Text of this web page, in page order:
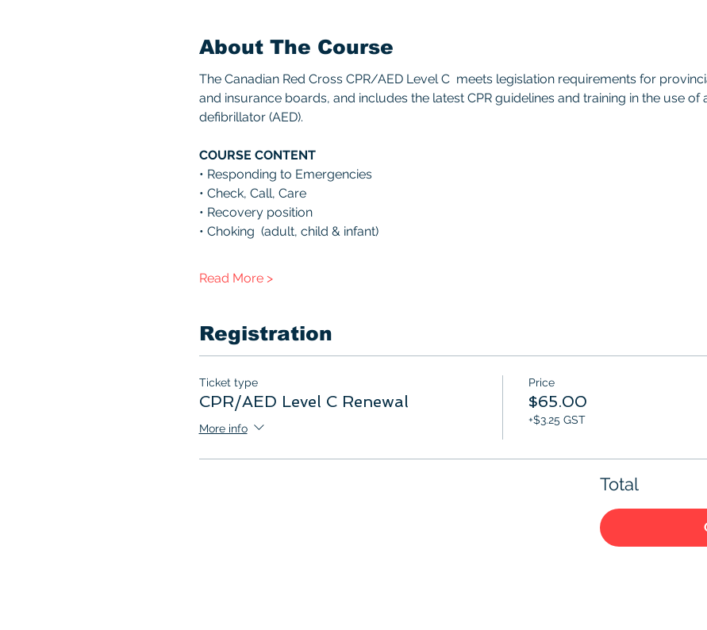
About The Course
The Canadian Red Cross CPR/AED Level C  meets legislation requirements for
and insurance boards, and includes the latest CPR guidelines and training in the use of
defibrillator (AED).
COURSE CONTENT
• Responding to Emergencies
• Check, Call, Care
• Recovery position
• Choking  (adult, child & infant)
Read More >
Registration
Ticket type
CPR/AED Level C Renewal
More info
Price
$65.00
+$3.25 GST
Total